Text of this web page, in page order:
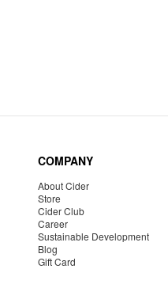
COMPANY
About Cider
Store
Cider Club
Career
Sustainable Development
Blog
Gift Card